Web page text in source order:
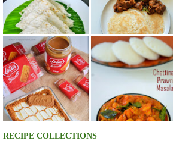
RECIPE COLLECTIONS